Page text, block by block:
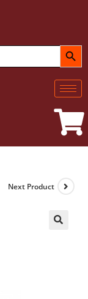
SEARCH
Next Product